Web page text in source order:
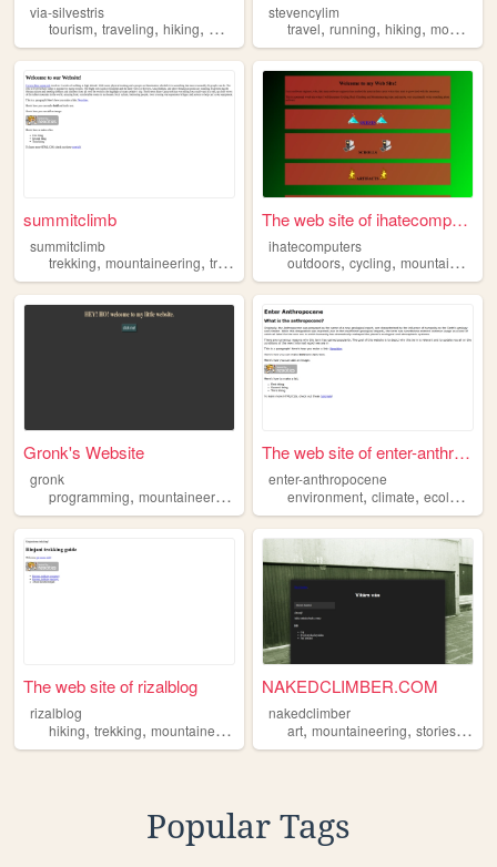
via-silvestris
tourism, traveling, hiking, mountaineering
stevencylim
travel,running,hiking,mountaineering
summitclimb
summitclimb
trekking, mountaineering, travel
The web site of ihatecompute...
ihatecomputers
outdoors,cycling,mountaineering
Gronk's Website
gronk
programming, mountaineering gaming,cybersecurity
The web site of enter-anthro...
enter-anthropocene
environment,climate,ecology
The web site of rizalblog
rizalblog
hiking, trekking, mountaineering
NAKEDCLIMBER.COM
nakedclimber
art,mountaineering,stories,
Popular Tags